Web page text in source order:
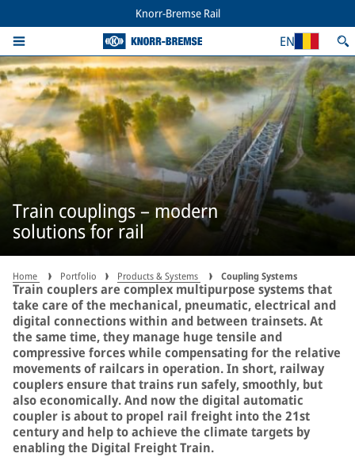
Knorr-Bremse Rail
EN
Train couplings – modern
solutions for rail
Home Portfolio Products & Systems Coupling Systems
Train couplers are complex multipurpose systems that
take care of the mechanical, pneumatic, electrical and
digital connections within and between trainsets. At
the same time, they manage huge tensile and
compressive forces while compensating for the relative
movements of railcars in operation. In short, railway
couplers ensure that trains run safely, smoothly, but
also economically. And now the digital automatic
coupler is about to propel rail freight into the 21st
century and help to achieve the climate targets by
enabling the Digital Freight Train.